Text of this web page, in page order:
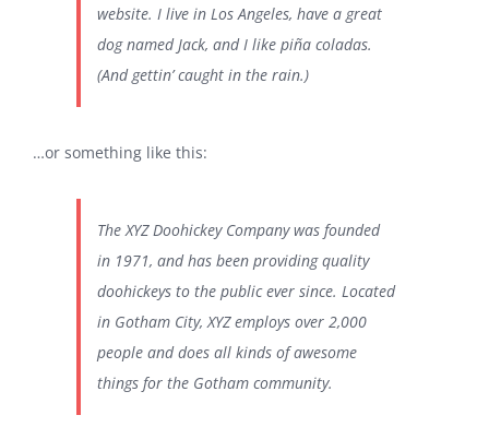
website. I live in Los Angeles, have a great
dog named Jack, and I like piña coladas.
(And gettin’ caught in the rain.)
…or something like this:
The XYZ Doohickey Company was founded
in 1971, and has been providing quality
doohickeys to the public ever since. Located
in Gotham City, XYZ employs over 2,000
people and does all kinds of awesome
things for the Gotham community.